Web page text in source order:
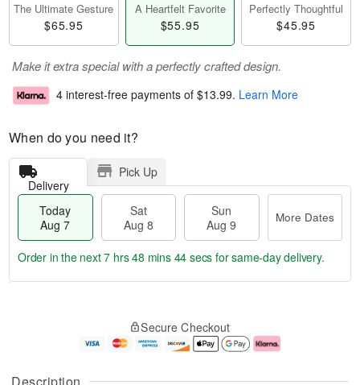
Description
The Ultimate Gesture
$65.95
A Heartfelt Favorite
$55.95
Perfectly Thoughtful
$45.95
Make it extra special with a perfectly crafted design.
4 interest-free payments of $13.99. Learn More
When do you need it?
Delivery
Pick Up
Today
Aug 7
Sat
Aug 8
Sun
Aug 9
More Dates
e
Order in the next7 hrs 48 mins 43 secs for same-day delivery.
Secure Checkout